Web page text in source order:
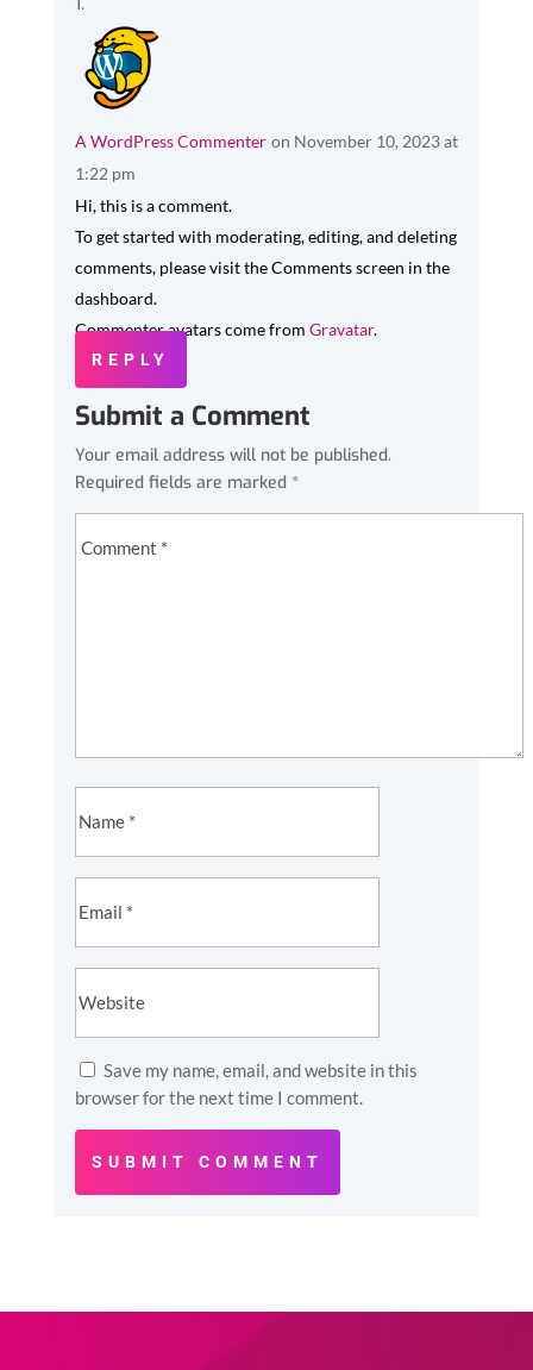
A WordPress Commenter on November 10, 2023 at
1:22 pm
Hi, this is a comment.
To get started with moderating, editing, and deleting
comments, please visit the Comments screen in the
dashboard.
Commenter avatars come from Gravatar.
REPLY
Submit a Comment
Your email address will not be published.
Required fields are marked *
Save my name, email, and website in this
browser for the next time I comment.
SUBMIT COMMENT